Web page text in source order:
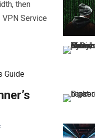
then
VPN Service